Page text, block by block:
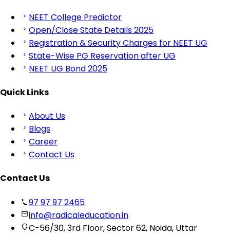
NEET College Predictor
Open/Close State Details 2025
Registration & Security Charges for NEET UG
State-Wise PG Reservation after UG
NEET UG Bond 2025
Quick Links
About Us
Blogs
Career
Contact Us
Contact Us
97 97 97 2465
info@radicaleducation.in
C-56/30, 3rd Floor, Sector 62, Noida, Uttar